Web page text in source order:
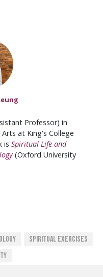
Professor) in
at King's College
is Spiritual Life and
(Oxford University
Spiritual Exercises